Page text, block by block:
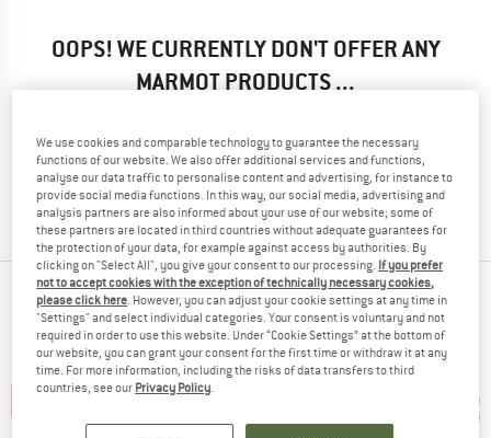
OOPS! WE CURRENTLY DON'T OFFER ANY
MARMOT PRODUCTS ...
of the following options to find those quickly:
» Go back to previous pageand try again with less filter
values.
OUR BESTSELLERS FOR YOU
We use cookies and comparable technology to guarantee the necessary
functions of our website. We also offer additional services and functions,
analyse our data traffic to personalise content and advertising, for instance to
provide social media functions. In this way, our social media, advertising and
analysis partners are also informed about your use of our website; some of
these partners are located in third countries without adequate guarantees for
the protection of your data, for example against access by authorities. By
clicking on "Select All", you give your consent to our processing. If you prefer
not to accept cookies with the exception of technically necessary cookies,
please click here. However, you can adjust your cookie settings at any time in
"Settings" and select individual categories. Your consent is voluntary and not
required in order to use this website. Under “Cookie Settings” at the bottom of
our website, you can grant your consent for the first time or withdraw it at any
time. For more information, including the risks of data transfers to third
countries, see our Privacy Policy.